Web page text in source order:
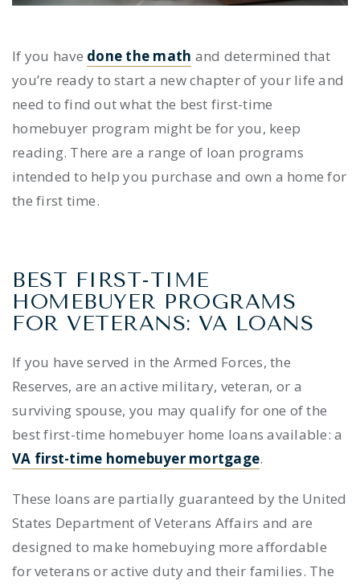
If you have done the math and determined that
you’re ready to start a new chapter of your life and
need to find out what the best first-time
homebuyer program might be for you, keep
reading. There are a range of loan programs
intended to help you purchase and own a home for
the first time.
BEST FIRST-TIME
HOMEBUYER PROGRAMS
FOR VETERANS: VA LOANS
If you have served in the Armed Forces, the
Reserves, are an active military, veteran, or a
surviving spouse, you may qualify for one of the
best first-time homebuyer home loans available: a
VA first-time homebuyer mortgage.
These loans are partially guaranteed by the United
States Department of Veterans Affairs and are
designed to make homebuying more affordable
for veterans or active duty and their families. The